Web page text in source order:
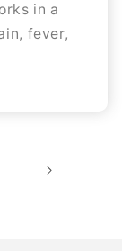
in a
fever,